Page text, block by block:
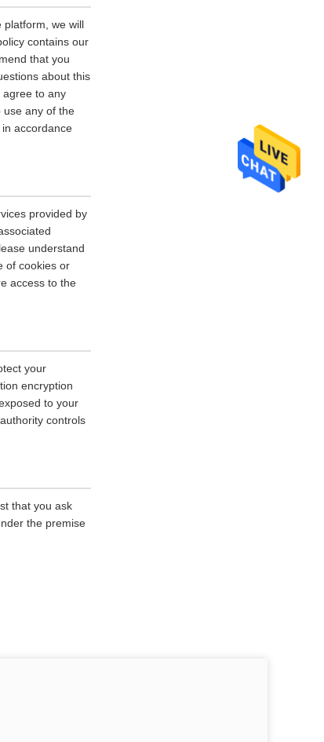
platform, we will
contains our
that you
about this
agree to any
use any of the
accordance
provided by
understand
of cookies or
access to the
your
encryption
to your
controls
that you ask
the premise